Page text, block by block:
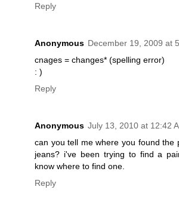
Reply
Anonymous December 19, 2009 at
cnages = changes* (spelling error)
: )
Reply
Anonymous July 13, 2010 at 12:42
can you tell me where you found the
jeans? i've been trying to find a
know where to find one.
Reply